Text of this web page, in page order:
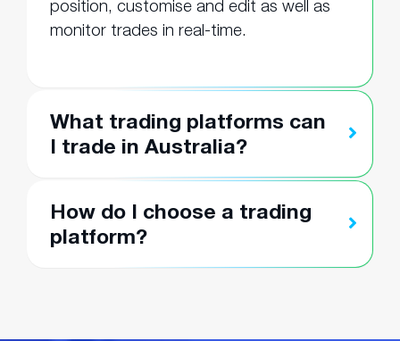
position, customise and edit as well as
monitor trades in real-time.
What trading platforms can
I trade in Australia?
How do I choose a trading
platform?